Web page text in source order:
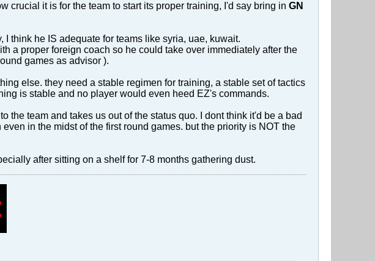
crucial it is for the team to start its proper training, I'd say bring in GN
think he IS adequate for teams like syria, uae, kuwait.
a proper foreign coach so he could take over immediately after the
games as advisor ).
else. they need a stable regimen for training, a stable set of tactics
is stable and no player would even heed EZ's commands.
the team and takes us out of the status quo. I dont think it'd be a bad
in the midst of the first round games. but the priority is NOT the
after sitting on a shelf for 7-8 months gathering dust.